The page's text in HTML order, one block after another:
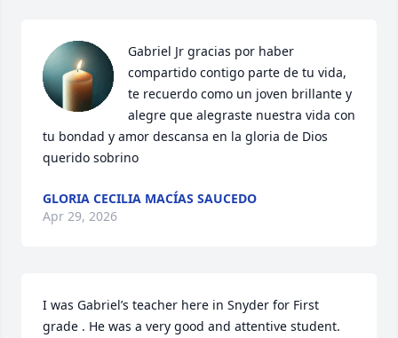
Gabriel Jr gracias por haber
compartido contigo parte de tu vida,
te recuerdo como un joven brillante y
alegre que alegraste nuestra vida con
tu bondad y amor descansa en la gloria de Dios
querido sobrino
GLORIA CECILIA MACÍAS SAUCEDO
Apr 29, 2026
I was Gabriel’s teacher here in Snyder for First
grade . He was a very good and attentive student.